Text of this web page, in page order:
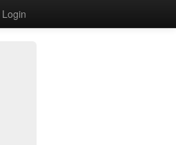
Login